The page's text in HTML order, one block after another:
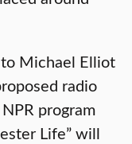
Michael Elliot
radio
program
Life” will